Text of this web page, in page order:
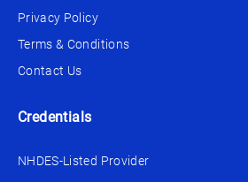
Privacy Policy
Terms & Conditions
Contact Us
Credentials
NHDES-Listed Provider